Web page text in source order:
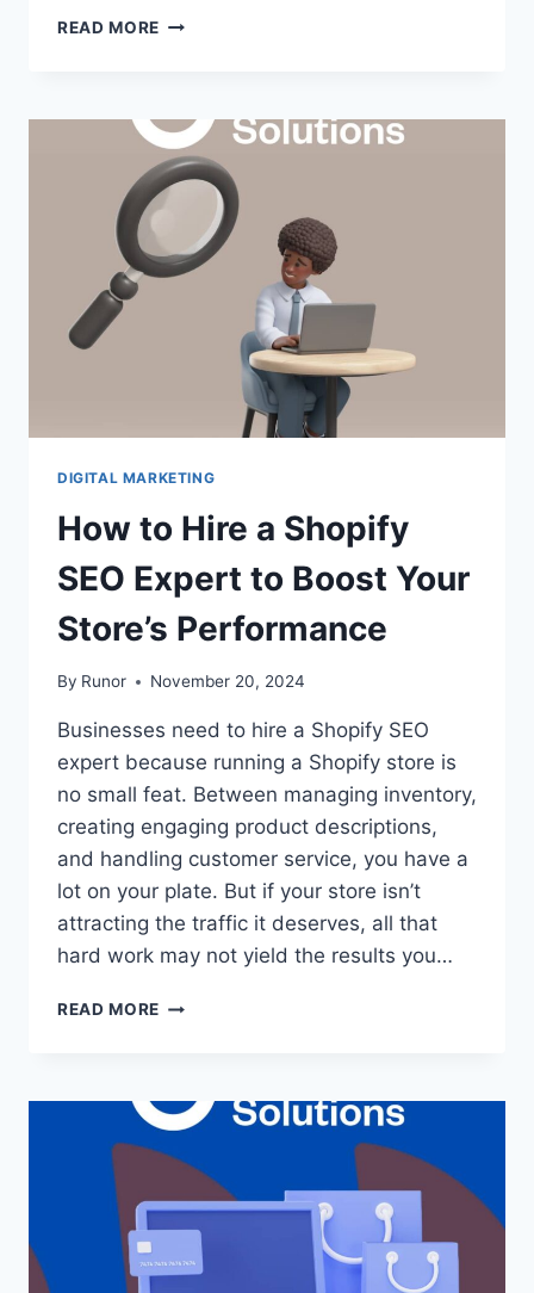
READ MORE
DIGITAL MARKETING
How to Hire a Shopify
SEO Expert to Boost Your
Store’s Performance
By Runor November 20, 2024
Businesses need to hire a Shopify SEO
expert because running a Shopify store is
no small feat. Between managing inventory,
creating engaging product descriptions,
and handling customer service, you have a
lot on your plate. But if your store isn’t
attracting the traffic it deserves, all that
hard work may not yield the results you…
READ MORE